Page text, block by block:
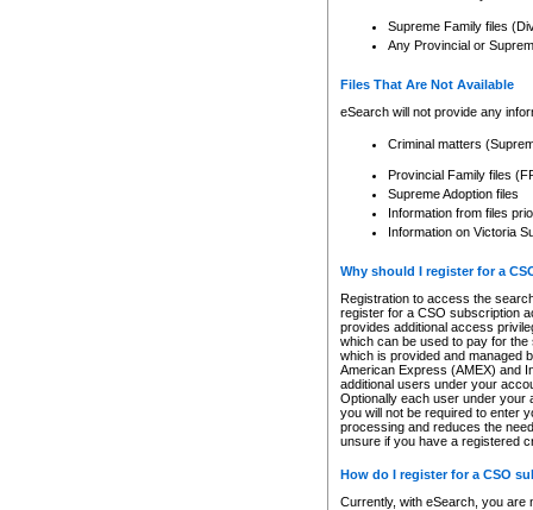
Supreme Family files
Any Provincial or
Files That Are Not Available
eSearch will not provide any
Criminal matters
Provincial Family files
Supreme Adoption files
Information from files
Information on Victoria
Why should I register for a
Registration to access the
register for a CSO subscription
provides additional access
which can be used to pay for
which is provided and managed
American Express (AMEX) and
additional users under your
Optionally each user under your
you will not be required to enter
processing and reduces the
unsure if you have a registered
How do I register for a CSO
Currently, with eSearch, you are